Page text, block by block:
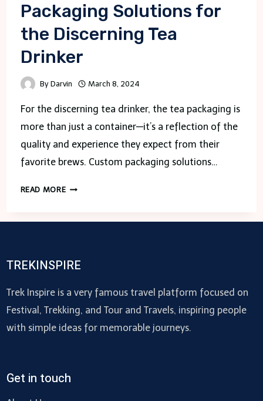
Packaging Solutions for
the Discerning Tea
Drinker
By Darvin March 8, 2024
For the discerning tea drinker, the tea packaging is
more than just a container—it’s a reflection of the
quality and experience they expect from their
favorite brews. Custom packaging solutions…
READ MORE5
THE
DRINKER
TREKINSPIRE
Trek Inspire is a very famous travel platform focused on
Festival, Trekking, and Tour and Travels, inspiring people
with simple ideas for memorable journeys.
Get in touch